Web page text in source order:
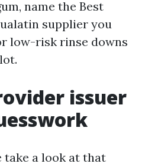
name the Best
supplier you
low-risk rinse downs
issuer
take a look at that